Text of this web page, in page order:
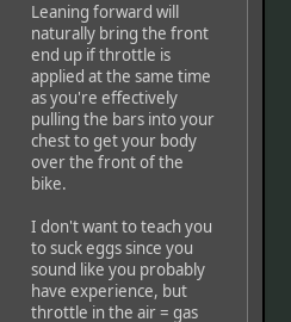
Leaning forward will
naturally bring the front
end up if throttle is
applied at the same time
as you're effectively
pulling the bars into your
chest to get your body
over the front of the
bike.
I don't want to teach you
to suck eggs since you
sound like you probably
have experience, but
throttle in the air = gas